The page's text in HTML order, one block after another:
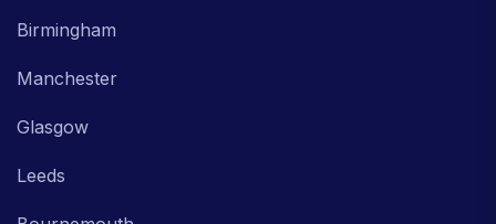
Birmingham
Manchester
Glasgow
Leeds